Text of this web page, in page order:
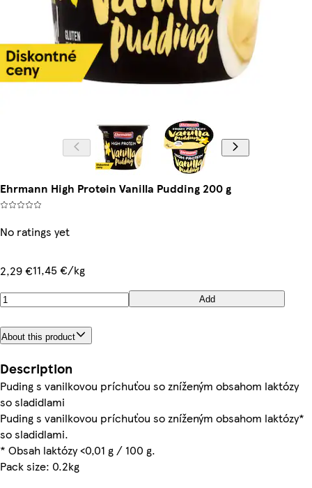
Ehrmann High Protein Vanilla Pudding 200 g
No ratings yet
2,29 €11,45 €/kg
Add
About this product
Description
Puding s vanilkovou príchuťou so zníženým obsahom laktózy
Puding s vanilkovou príchuťou so zníženým obsahom laktózy*
so sladidlami.
* Obsah laktózy <0,01 g / 100 g.
Pack size: 0.2kg